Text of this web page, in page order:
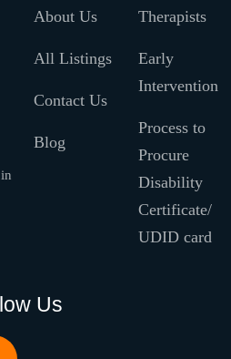
About Us
All Listings
Contact Us
Blog
Therapists
Early
Intervention
Process to
Procure
Disability
Certificate/
UDID card
Us